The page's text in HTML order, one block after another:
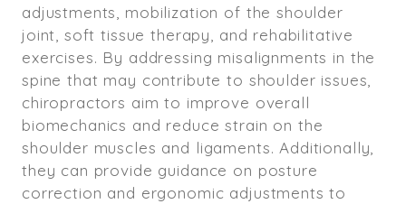
adjustments, mobilization of the shoulder
joint, soft tissue therapy, and rehabilitative
exercises. By addressing misalignments in the
spine that may contribute to shoulder issues,
chiropractors aim to improve overall
biomechanics and reduce strain on the
shoulder muscles and ligaments. Additionally,
they can provide guidance on posture
correction and ergonomic adjustments to